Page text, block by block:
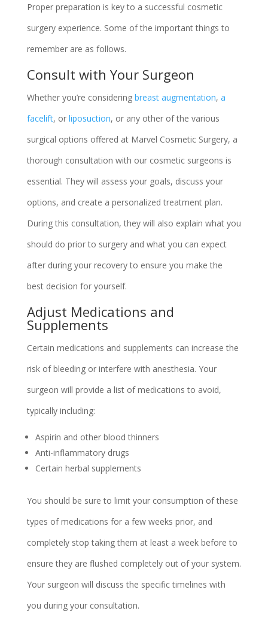
Proper preparation is key to a successful cosmetic
surgery experience. Some of the important things to
remember are as follows.
Consult with Your Surgeon
Whether you’re considering breast augmentation, a
facelift, or liposuction, or any other of the various
surgical options offered at Marvel Cosmetic Surgery, a
thorough consultation with our cosmetic surgeons is
essential. They will assess your goals, discuss your
options, and create a personalized treatment plan.
During this consultation, they will also explain what you
should do prior to surgery and what you can expect
after during your recovery to ensure you make the
best decision for yourself.
Adjust Medications and
Supplements
Certain medications and supplements can increase the
risk of bleeding or interfere with anesthesia. Your
surgeon will provide a list of medications to avoid,
typically including:
Aspirin and other blood thinners
Anti-inflammatory drugs
Certain herbal supplements
You should be sure to limit your consumption of these
types of medications for a few weeks prior, and
completely stop taking them at least a week before to
ensure they are flushed completely out of your system.
Your surgeon will discuss the specific timelines with
you during your consultation.